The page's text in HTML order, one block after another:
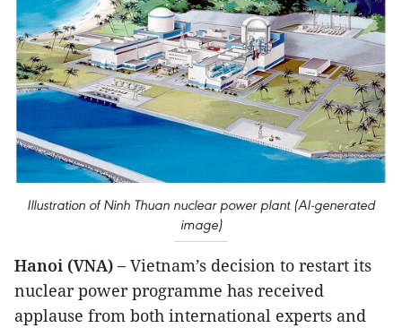
Illustration of Ninh Thuan nuclear power plant (AI-generated
image)
Hanoi (VNA) – Vietnam’s decision to restart its
nuclear power programme has received
applause from both international experts and